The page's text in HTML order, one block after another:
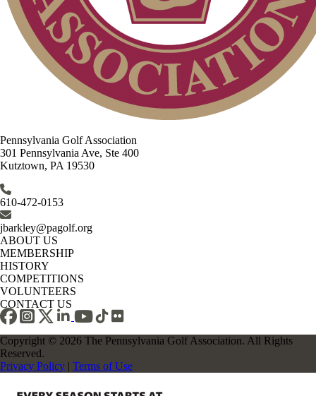
Pennsylvania Golf Association
301 Pennsylvania Ave, Ste 400
Kutztown, PA 19530
610-472-0153
jbarkley@pagolf.org
ABOUT US
MEMBERSHIP
HISTORY
COMPETITIONS
VOLUNTEERS
CONTACT US
Copyright © 2026 The Pennsylvania Golf Association. All Rights
Reserved.
Privacy Policy | Terms of Use